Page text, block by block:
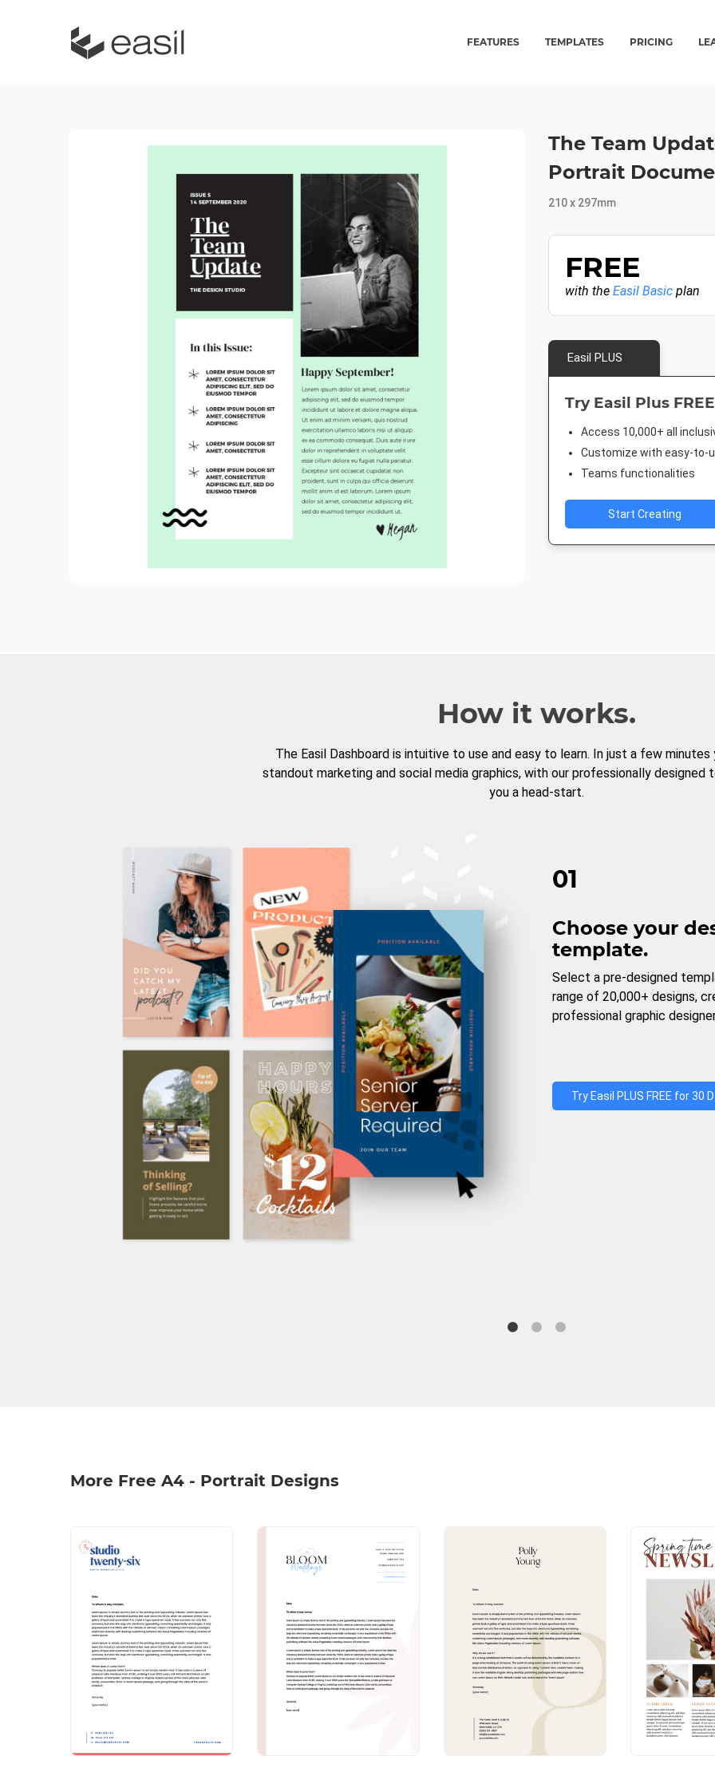
FEATURES TEMPLATES PRICING
The Team
Portrait
210 x 297mm
FREE
with the Easil Basic plan
Easil PLUS
Try Easil Plus
Access 10,000+ all
Customize with easy-to-
Teams functionalities
Start Creating
How it works.
The Easil Dashboard is intuitive to use and easy to learn. In just a few
standout marketing and social media graphics, with our professionally designed
you a head-start.
01
Choose your
template.
Select a pre-designed
range of 20,000+ designs,
professional graphic
Try Easil PLUS FREE for 30
More Free A4 - Portrait Designs